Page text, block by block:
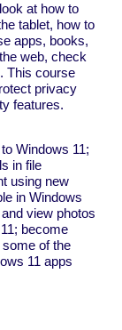
at how to
tablet, how to
apps, books,
web, check
This course
privacy
features.
Windows 11;
in file
using new
in Windows
view photos
become
of the
11 apps